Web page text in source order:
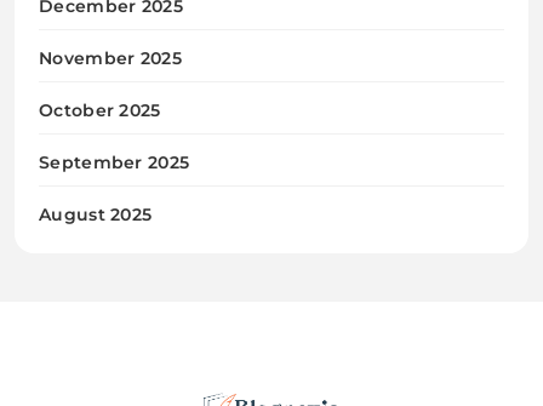
December 2025
November 2025
October 2025
September 2025
August 2025